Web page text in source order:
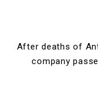
After deaths of
company